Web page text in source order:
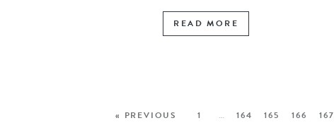
READ MORE
« PREVIOUS 1 … 164 165 166 167